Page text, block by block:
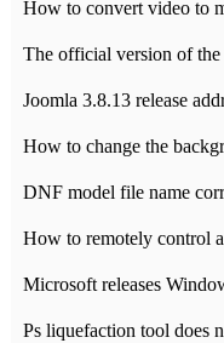
Joomla 3.8.13 release
Microsoft releases